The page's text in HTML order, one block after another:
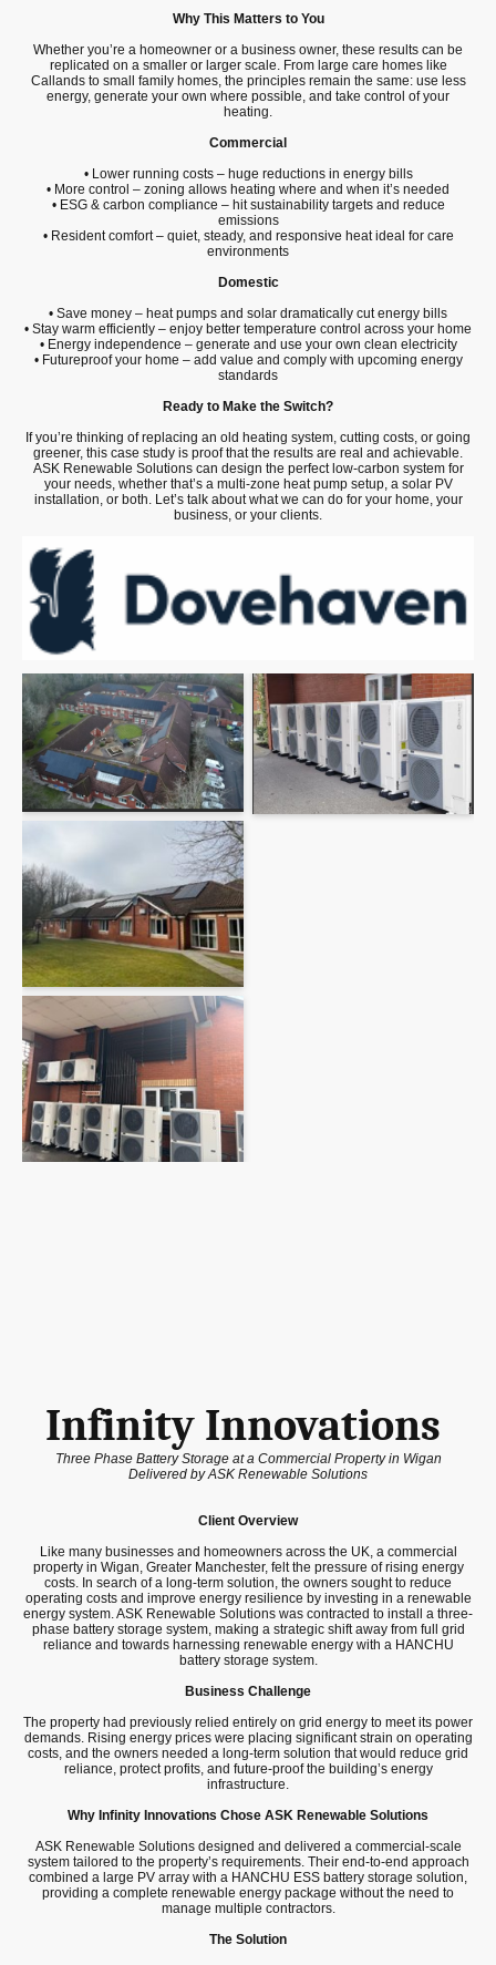
Why This Matters to You
Whether you’re a homeowner or a business owner, these results can be
replicated on a smaller or larger scale. From large care homes like
Callands to small family homes, the principles remain the same: use less
energy, generate your own where possible, and take control of your
heating.
Commercial
• Lower running costs – huge reductions in energy bills
• More control – zoning allows heating where and when it’s needed
• ESG & carbon compliance – hit sustainability targets and reduce
emissions
• Resident comfort – quiet, steady, and responsive heat ideal for care
environments
Domestic
• Save money – heat pumps and solar dramatically cut energy bills
• Stay warm efficiently – enjoy better temperature control across your home
• Energy independence – generate and use your own clean electricity
• Futureproof your home – add value and comply with upcoming energy
standards
Ready to Make the Switch?
If you’re thinking of replacing an old heating system, cutting costs, or going
greener, this case study is proof that the results are real and achievable.
ASK Renewable Solutions can design the perfect low-carbon system for
your needs, whether that’s a multi-zone heat pump setup, a solar PV
installation, or both. Let’s talk about what we can do for your home, your
business, or your clients.
Infinity Innovations
Three Phase Battery Storage at a Commercial Property in Wigan
Delivered by ASK Renewable Solutions
Client Overview
Like many businesses and homeowners across the UK, a commercial
property in Wigan, Greater Manchester, felt the pressure of rising energy
costs. In search of a long-term solution, the owners sought to reduce
operating costs and improve energy resilience by investing in a renewable
energy system. ASK Renewable Solutions was contracted to install a three-
phase battery storage system, making a strategic shift away from full grid
reliance and towards harnessing renewable energy with a HANCHU
battery storage system.
Business Challenge
The property had previously relied entirely on grid energy to meet its power
demands. Rising energy prices were placing significant strain on operating
costs, and the owners needed a long-term solution that would reduce grid
reliance, protect profits, and future-proof the building’s energy
infrastructure.
Why Infinity Innovations Chose ASK Renewable Solutions
ASK Renewable Solutions designed and delivered a commercial-scale
system tailored to the property’s requirements. Their end-to-end approach
combined a large PV array with a HANCHU ESS battery storage solution,
providing a complete renewable energy package without the need to
manage multiple contractors.
The Solution